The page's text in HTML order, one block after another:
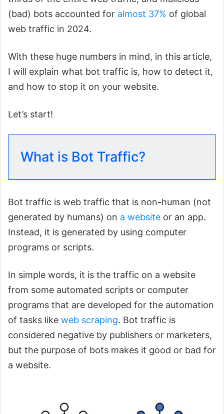
(bad) bots accounted for almost 37% of global
web traffic in 2024.
With these huge numbers in mind, in this article,
I will explain what bot traffic is, how to detect it,
and how to stop it on your website.
Let’s start!
What is Bot Traffic?
Bot traffic is web traffic that is non-human (not
generated by humans) on a website or an app.
Instead, it is generated by using computer
programs or scripts.
In simple words, it is the traffic on a website
from some automated scripts or computer
programs that are developed for the automation
of tasks like web scraping. Bot traffic is
considered negative by publishers or marketers,
but the purpose of bots makes it good or bad for
a website.